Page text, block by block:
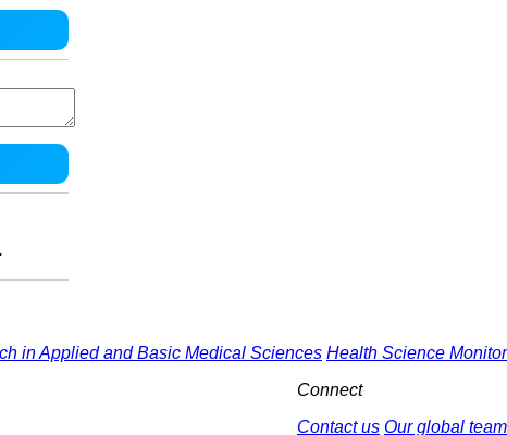
.
in Applied and Basic Medical Sciences Health Science Monitor
Connect
Contact us Our global team